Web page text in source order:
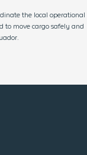
the local operational
to movecargo safely and
r.